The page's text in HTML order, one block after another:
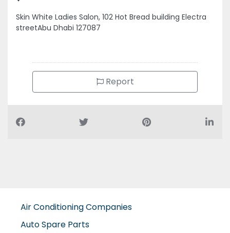
Building Maintenance